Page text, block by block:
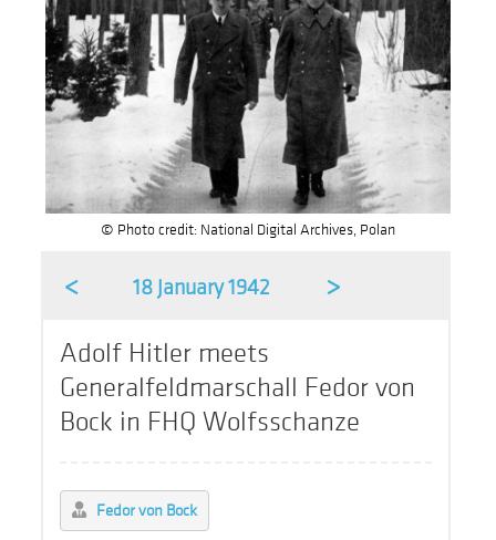
© Photo credit: National Digital Archives, Polan
< 18 January 1942 >
Adolf Hitler meets
Generalfeldmarschall Fedor von
Bock in FHQ Wolfsschanze
Fedor von Bock